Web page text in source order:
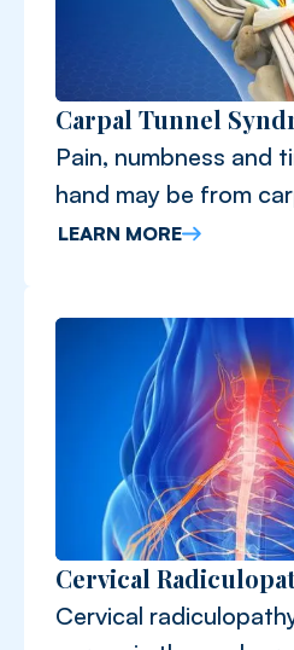
Carpal Tunnel
Pain, numbness and
hand may be from
syndrome.
LEARN MORE
Cervical
Cervical